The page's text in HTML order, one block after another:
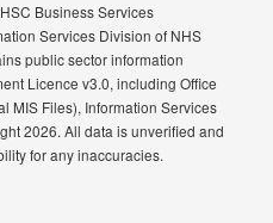
Business Services
Services Division of NHS
public sector information
Licence v3.0, including Office
MIS Files), Information Services
2026. All data is unverified and
for any inaccuracies.